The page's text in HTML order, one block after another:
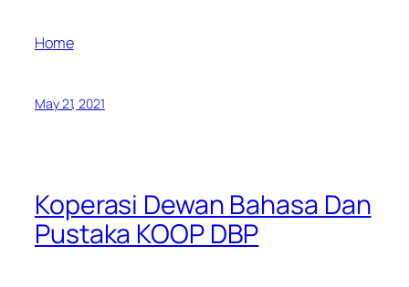
Home
May 21, 2021
Koperasi Dewan Bahasa Dan
Pustaka KOOP DBP